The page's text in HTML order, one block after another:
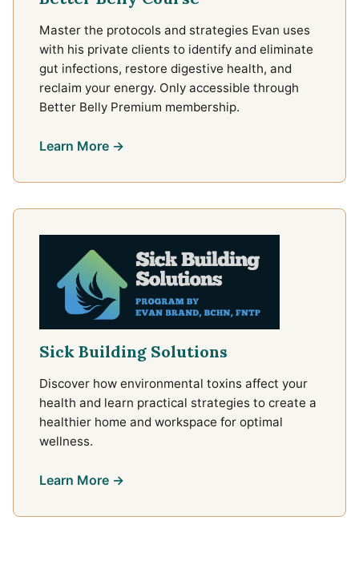
Master the protocols and strategies Evan uses
with his private clients to identify and eliminate
gut infections, restore digestive health, and
reclaim your energy. Only accessible through
Better Belly Premium membership.
Learn More →
Sick Building Solutions
Discover how environmental toxins affect your
health and learn practical strategies to create a
healthier home and workspace for optimal
wellness.
Learn More →